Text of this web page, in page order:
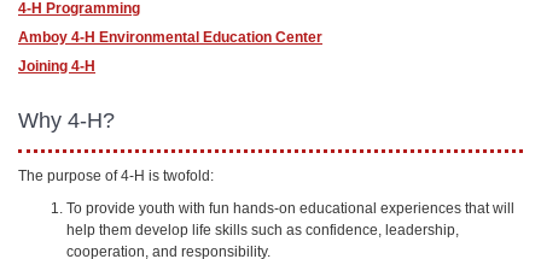
4-H Programming
Amboy 4-H Environmental Education Center
Joining 4-H
Why 4-H?
The purpose of 4-H is twofold:
To provide youth with fun hands-on educational experiences that will
help them develop life skills such as confidence, leadership,
cooperation, and responsibility.